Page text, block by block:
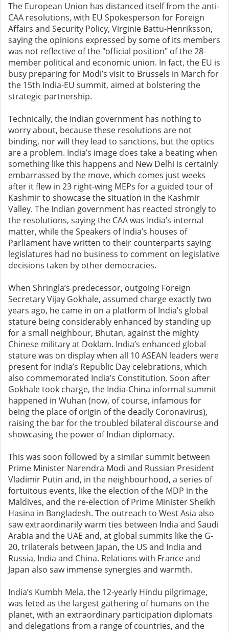
The European Union has distanced itself from the anti-
CAA resolutions, with EU Spokesperson for Foreign
Affairs and Security Policy, Virginie Battu-Henriksson,
saying the opinions expressed by some of its members
was not reflective of the "official position" of the 28-
member political and economic union. In fact, the EU is
busy preparing for Modi’s visit to Brussels in March for
the 15th India-EU summit, aimed at bolstering the
strategic partnership.
Technically, the Indian government has nothing to
worry about, because these resolutions are not
binding, nor will they lead to sanctions, but the optics
are a problem. India’s image does take a beating when
something like this happens and New Delhi is certainly
embarrassed by the move, which comes just weeks
after it flew in 23 right-wing MEPs for a guided tour of
Kashmir to showcase the situation in the Kashmir
Valley. The Indian government has reacted strongly to
the resolutions, saying the CAA was India’s internal
matter, while the Speakers of India’s houses of
Parliament have written to their counterparts saying
legislatures had no business to comment on legislative
decisions taken by other democracies.
When Shringla’s predecessor, outgoing Foreign
Secretary Vijay Gokhale, assumed charge exactly two
years ago, he came in on a platform of India’s global
stature being considerably enhanced by standing up
for a small neighbour, Bhutan, against the mighty
Chinese military at Doklam. India’s enhanced global
stature was on display when all 10 ASEAN leaders were
present for India’s Republic Day celebrations, which
also commemorated India’s Constitution. Soon after
Gokhale took charge, the India-China informal summit
happened in Wuhan (now, of course, infamous for
being the place of origin of the deadly Coronavirus),
raising the bar for the troubled bilateral discourse and
showcasing the power of Indian diplomacy.
This was soon followed by a similar summit between
Prime Minister Narendra Modi and Russian President
Vladimir Putin and, in the neighbourhood, a series of
fortuitous events, like the election of the MDP in the
Maldives, and the re-election of Prime Minister Sheikh
Hasina in Bangladesh. The outreach to West Asia also
saw extraordinarily warm ties between India and Saudi
Arabia and the UAE and, at global summits like the G-
20, trilaterals between Japan, the US and India and
Russia, India and China. Relations with France and
Japan also saw immense synergies and warmth.
India’s Kumbh Mela, the 12-yearly Hindu pilgrimage,
was feted as the largest gathering of humans on the
planet, with an extraordinary participation diplomats
and delegations from a range of countries, and the